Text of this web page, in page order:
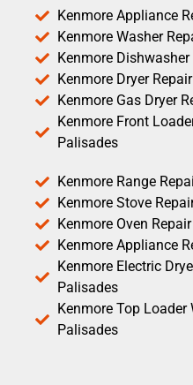
Kenmore Appliance
Kenmore Washer
Kenmore
Kenmore Dryer
Kenmore Gas Dryer
Kenmore Front
Palisades
Kenmore Range
Kenmore Stove
Kenmore Oven
Kenmore Appliance
Kenmore Electric
Palisades
Kenmore Top
Palisades